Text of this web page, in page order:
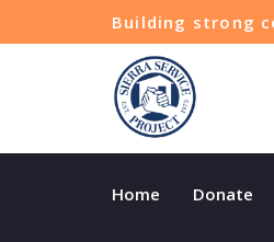
Building strong
Home Donate